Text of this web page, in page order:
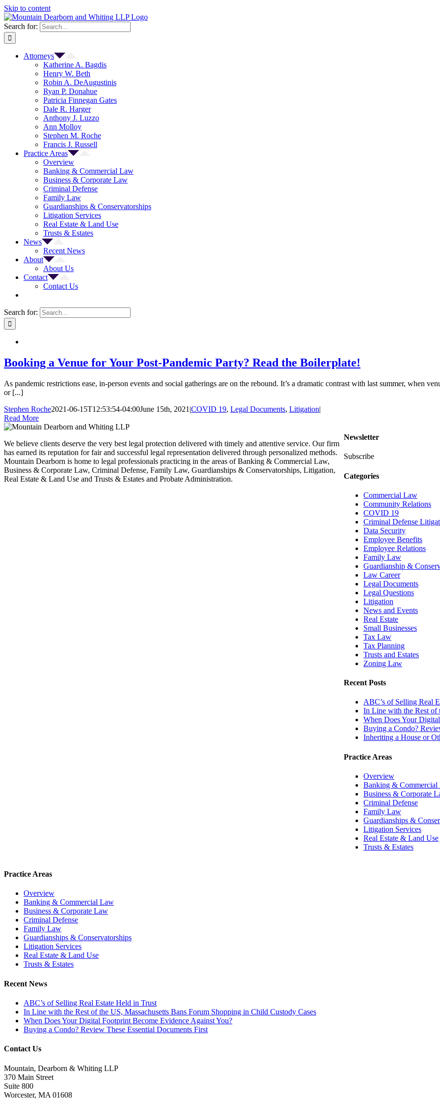
Skip to content
Search for:
Attorneys
Katherine A. Bagdis
Henry W. Beth
Robin A. DeAugustinis
Ryan P. Donahue
Patricia Finnegan Gates
Dale R. Harger
Anthony J. Luzzo
Ann Molloy
Stephen M. Roche
Francis J. Russell
Practice Areas
Overview
Banking & Commercial Law
Business & Corporate Law
Criminal Defense
Family Law
Guardianships & Conservatorships
Litigation Services
Real Estate & Land Use
Trusts & Estates
News
Recent News
About
About Us
Contact
Contact Us
Search for:
Booking a Venue for Your Post-Pandemic Party? Read the Boilerplate!
As pandemic restrictions ease, in-person events and social gatherings are on the rebound. It’s a dramatic contrast with last summer, when
or [...]
Stephen Roche2021-06-15T12:53:54-04:00June 15th, 2021 |COVID 19, Legal Documents, Litigation|
Read More
Newsletter
Subscribe
Categories
Commercial Law
Community Relations
COVID 19
Criminal Defense
Data Security
Employee Benefits
Employee Relations
Family Law
Guardianship &
Law Career
Legal Documents
Legal Questions
Litigation
News and Events
Real Estate
Small Businesses
Tax Law
Tax Planning
Trusts and Estates
Zoning Law
Recent Posts
ABC’s of Selling Real
In Line with the Rest of
When Does Your
Buying a Condo?
Inheriting a House or
Practice Areas
Overview
Banking & Commercial
Business & Corporate
Criminal Defense
Family Law
Guardianships &
Litigation Services
Real Estate & Land Use
Trusts & Estates
We believe clients deserve the very best legal protection delivered with timely and attentive service. Our firm
has earned its reputation for fair and successful legal representation delivered through personalized methods.
Mountain Dearborn is home to legal professionals practicing in the areas of Banking & Commercial Law,
Business & Corporate Law, Criminal Defense, Family Law, Guardianships & Conservatorships, Litigation,
Real Estate & Land Use and Trusts & Estates and Probate Administration.
Practice Areas
Overview
Banking & Commercial Law
Business & Corporate Law
Criminal Defense
Family Law
Guardianships & Conservatorships
Litigation Services
Real Estate & Land Use
Trusts & Estates
Recent News
ABC’s of Selling Real Estate Held in Trust
In Line with the Rest of the US, Massachusetts Bans Forum Shopping in Child Custody Cases
When Does Your Digital Footprint Become Evidence Against You?
Buying a Condo? Review These Essential Documents First
Contact Us
Mountain, Dearborn & Whiting LLP
370 Main Street
Suite 800
Worcester, MA 01608